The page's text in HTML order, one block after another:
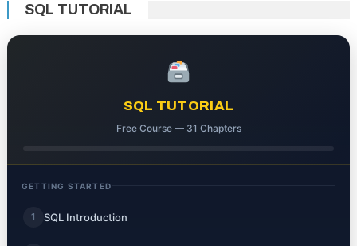
SQL TUTORIAL
SQL TUTORIAL
Free Course — 31 Chapters
GETTING STARTED
1 SQL Introduction